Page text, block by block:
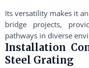
Its versatility makes it
bridge projects,
pathways in diverse
Installation
Steel Grating